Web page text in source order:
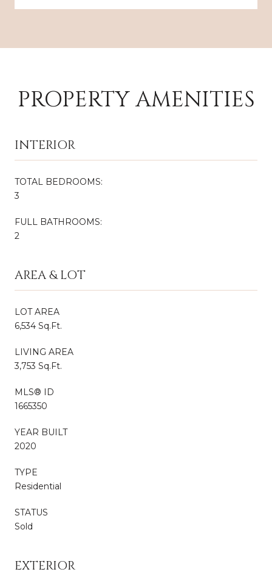
PROPERTY AMENITIES
INTERIOR
TOTAL BEDROOMS:
3
FULL BATHROOMS:
2
AREA & LOT
LOT AREA
6,534 Sq.Ft.
LIVING AREA
3,753 Sq.Ft.
MLS® ID
1665350
YEAR BUILT
2020
TYPE
Residential
STATUS
Sold
EXTERIOR